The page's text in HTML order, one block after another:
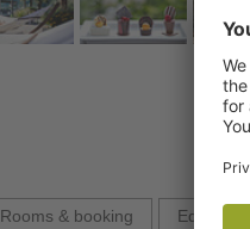
Rooms & booking Equipment